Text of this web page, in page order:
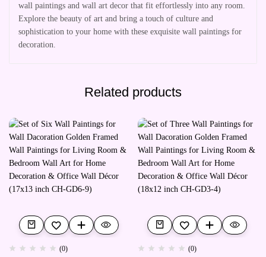
wall paintings and wall art decor that fit effortlessly into any room.
Explore the beauty of art and bring a touch of culture and
sophistication to your home with these exquisite wall paintings for
decoration.
Related products
(0) (0)